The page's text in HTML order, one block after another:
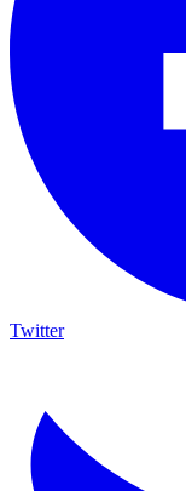
Twitter